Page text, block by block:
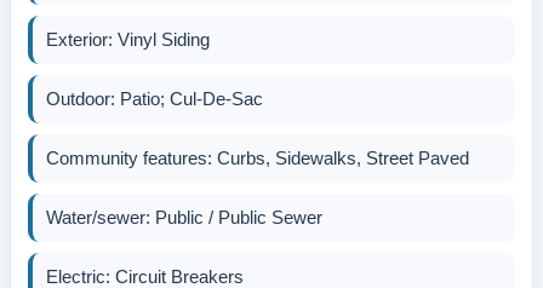
Exterior: Vinyl Siding
Outdoor: Patio; Cul-De-Sac
Community features: Curbs, Sidewalks, Street Paved
Water/sewer: Public / Public Sewer
Electric: Circuit Breakers